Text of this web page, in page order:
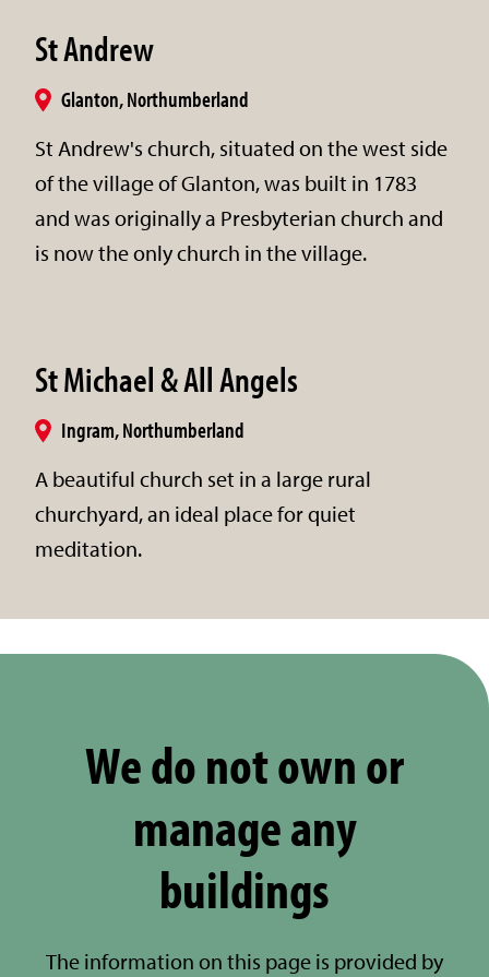
St Andrew
Glanton, Northumberland
St Andrew's church, situated on the west side
of the village of Glanton, was built in 1783
and was originally a Presbyterian church and
is now the only church in the village.
St Michael & All Angels
Ingram, Northumberland
A beautiful church set in a large rural
churchyard, an ideal place for quiet
meditation.
We do not own or
manage any
buildings
The information on this page is provided by